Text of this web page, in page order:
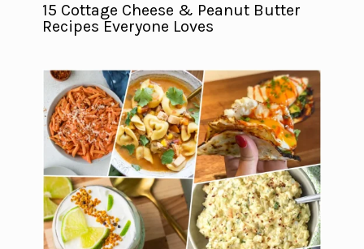
15 Cottage Cheese & Peanut Butter
Recipes Everyone Loves